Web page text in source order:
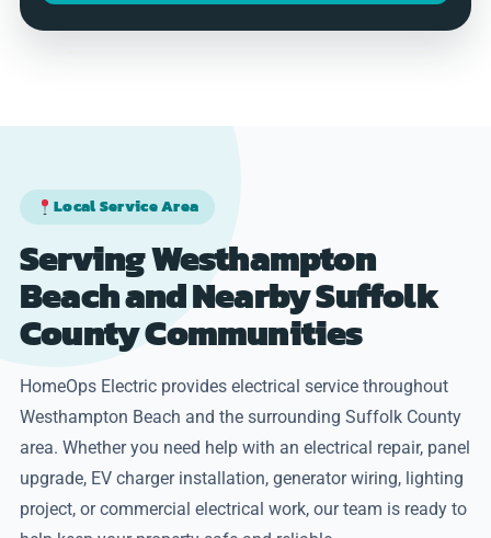
Local Service Area
Serving Westhampton
Beach and Nearby Suffolk
County Communities
HomeOps Electric provides electrical service throughout
Westhampton Beach and the surrounding Suffolk County
area. Whether you need help with an electrical repair, panel
upgrade, EV charger installation, generator wiring, lighting
project, or commercial electrical work, our team is ready to